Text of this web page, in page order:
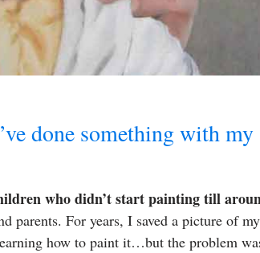
done something with
who didn’t start painting till
For years, I saved a picture of
how to paint it…but the problem